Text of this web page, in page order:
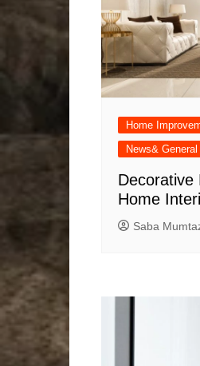
Home
News& General
Decorative
Home
Saba